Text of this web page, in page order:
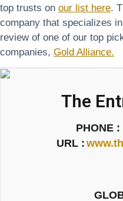
top trusts on our list here.
company that specializes
review of one of our top
companies, Gold Alliance.
The
PHONE :
URL :